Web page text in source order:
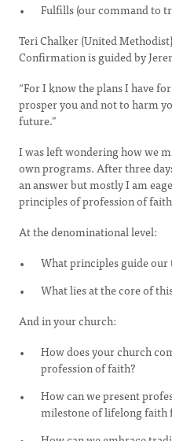
Fulfills (our command to
Teri Chalker (United Methodist)
Confirmation is guided by
“For I know the plans I have
prosper you and not to harm
future.”
I was left wondering how we
own programs. After three
an answer but mostly I am
principles of profession of
At the denominational level:
What principles guide our
What lies at the core of
And in your church:
How does your church
profession of faith?
How can we present
milestone of lifelong faith